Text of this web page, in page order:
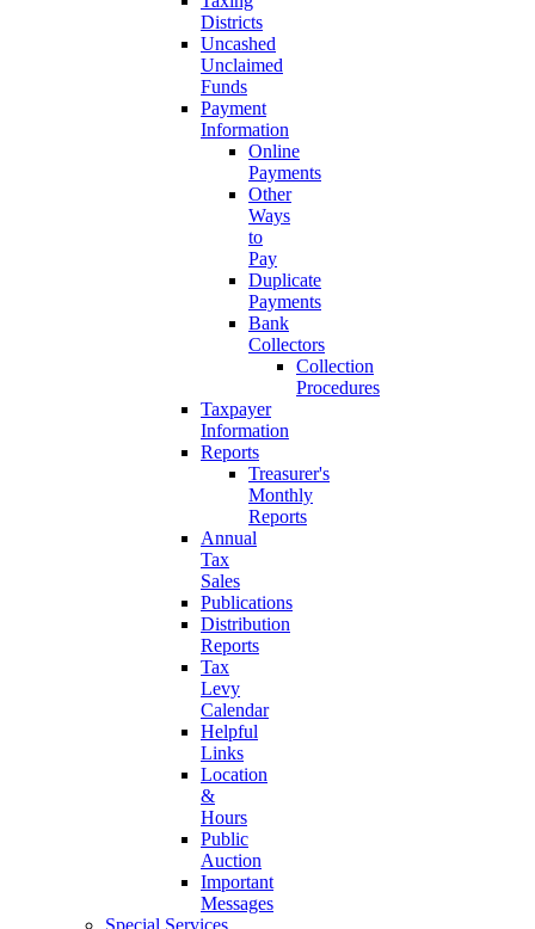
Districts
Uncashed
Unclaimed
Funds
Payment
Information
Online
Payments
Other
Ways
to
Pay
Duplicate
Payments
Bank
Collectors
Collection
Procedures
Taxpayer
Information
Reports
Treasurer's
Monthly
Reports
Annual
Tax
Sales
Publications
Distribution
Reports
Tax
Levy
Calendar
Helpful
Links
Location
&
Hours
Public
Auction
Important
Messages
Special Services